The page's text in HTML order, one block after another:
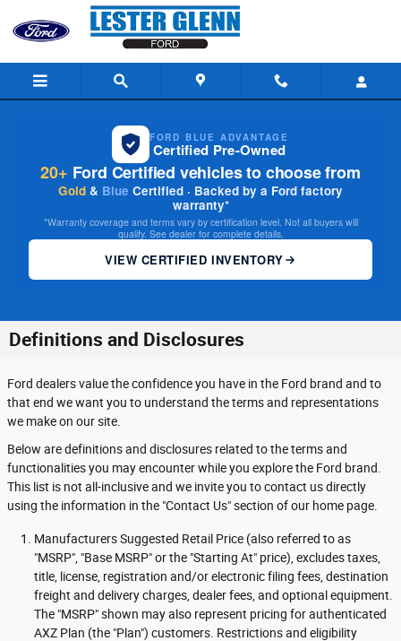
Skip to main content
FORD BLUE ADVANTAGE
Certified Pre-Owned
20+ Ford Certified vehicles to choose from
Gold & Blue Certified · Backed by a Ford factory
warranty*
*Warranty coverage and terms vary by certification level. Not all buyers will
qualify. See dealer for complete details.
VIEW CERTIFIED INVENTORY
Definitions and Disclosures
Ford dealers value the confidence you have in the Ford brand and to
that end we want you to understand the terms and representations
we make on our site.
Below are definitions and disclosures related to the terms and
functionalities you may encounter while you explore the Ford brand.
This list is not all-inclusive and we invite you to contact us directly
using the information in the "Contact Us" section of our home page.
Manufacturers Suggested Retail Price (also referred to as
"MSRP", "Base MSRP" or the "Starting At" price), excludes taxes,
title, license, registration and/or electronic filing fees, destination
freight and delivery charges, dealer fees, and optional equipment.
The "MSRP" shown may also represent pricing for authenticated
AXZ Plan (the "Plan") customers. Restrictions and eligibility